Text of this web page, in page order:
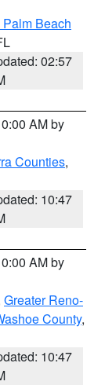
Beach
02:57
AM by
Counties,
10:47
AM by
Greater Reno-
County,
10:47